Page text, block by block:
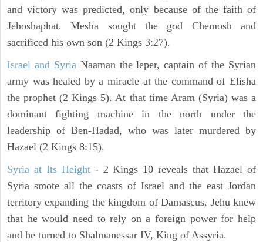
and victory was predicted, only because of the faith of
Jehoshaphat. Mesha sought the god Chemosh and
sacrificed his own son (2 Kings 3:27).
Israel and SyriaNaaman the leper, captain of the Syrian
army was healed by a miracle at the command of Elisha
the prophet (2 Kings 5). At that time Aram (Syria) was a
dominant fighting machine in the north under the
leadership of Ben-Hadad, who was later murdered by
Hazael (2 Kings 8:15).
Syria at Its Height- 2 Kings 10 reveals that Hazael of
Syria smote all the coasts of Israel and the east Jordan
territory expanding the kingdom of Damascus. Jehu knew
that he would need to rely on a foreign power for help
and he turned to Shalmanessar IV, King of Assyria.